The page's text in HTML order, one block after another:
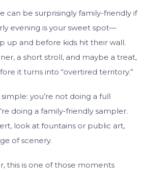
can be surprisingly family-friendly if
evening is your sweet spot—
up and before kids hit their wall.
a short stroll, and maybe a treat,
it turns into “overtired territory.”
you’re not doing a full
doing a family-friendly sampler.
look at fountains or public art,
of scenery.
this is one of those moments